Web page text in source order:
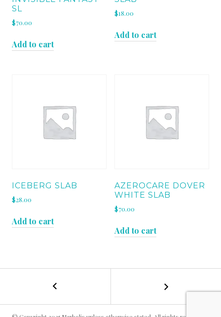
SL
$70.00
Add to cart
$18.00
Add to cart
ICEBERG SLAB
$28.00
Add to cart
AZEROCARE DOVER
WHITE SLAB
$70.00
Add to cart
POST
NAVIGATION
MOCHA